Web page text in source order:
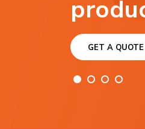
GET A QUOTE